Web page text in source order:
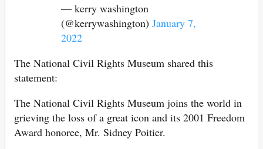
— kerry washington
(@kerrywashington) January 7,
2022
The National Civil Rights Museum shared this
statement:
The National Civil Rights Museum joins the world in
grieving the loss of a great icon and its 2001 Freedom
Award honoree, Mr. Sidney Poitier.